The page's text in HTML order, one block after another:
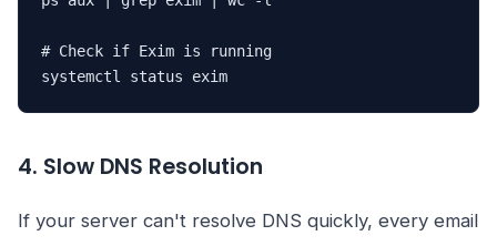
# Check if Exim is running
systemctl status exim
4. Slow DNS Resolution
If your server can't resolve DNS quickly, every email